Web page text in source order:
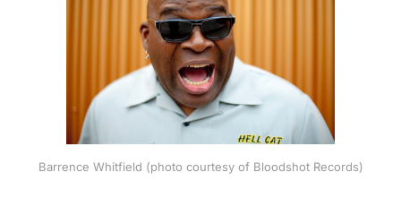
Barrence Whitfield (photo courtesy of Bloodshot Records)